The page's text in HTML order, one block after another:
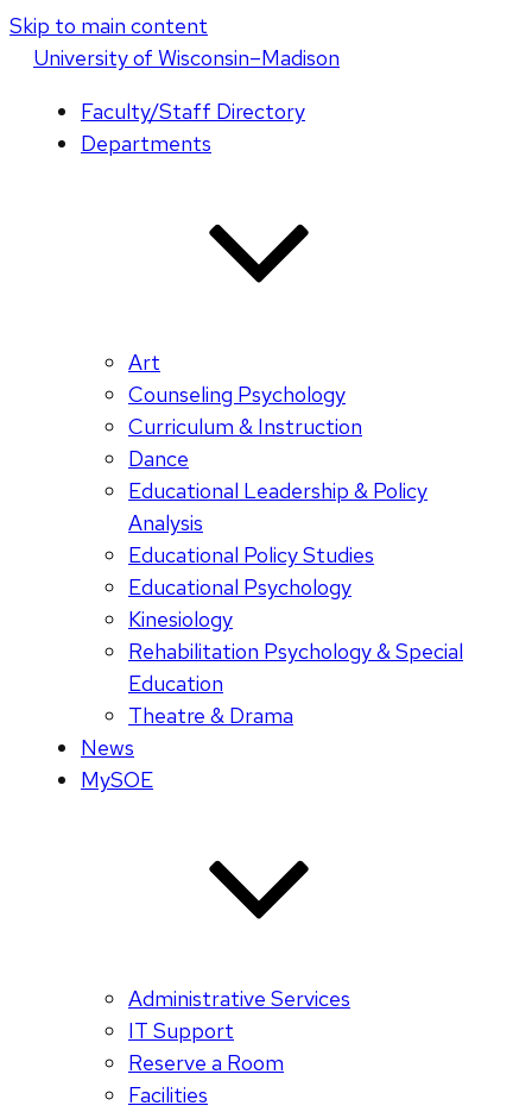
Skip to main content
Universityof Wisconsin–Madison
Faculty/Staff Directory
Departments
Art
Counseling Psychology
Curriculum & Instruction
Dance
Educational Leadership & Policy
Analysis
Educational Policy Studies
Educational Psychology
Kinesiology
Rehabilitation Psychology & Special
Education
Theatre & Drama
News
MySOE
Administrative Services
IT Support
Reserve a Room
Facilities